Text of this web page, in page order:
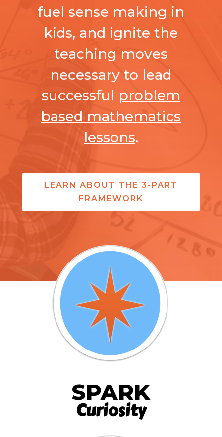
fuel sense making in
kids, and ignite the
teaching moves
necessary to lead
successful problem
based mathematics
lessons.
LEARN ABOUT THE 3-PART
FRAMEWORK
SPARK
Curiosity